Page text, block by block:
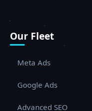
Our Fleet
Meta Ads
Google Ads
Advanced SEO